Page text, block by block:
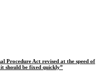
Procedure Act revised at the speed of
should be fixed quickly”